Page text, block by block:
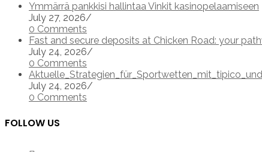
Ymmärrä pankkisi hallintaa Vinkit kasinopelaamiseen
July 27, 2026/
0 Comments
Fast and secure deposits at Chicken Road: your
July 24, 2026/
0 Comments
July 24, 2026/
0 Comments
FOLLOW US